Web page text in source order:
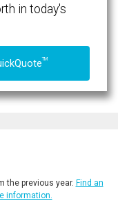
in today's
TM
the previous year. Find an
information.